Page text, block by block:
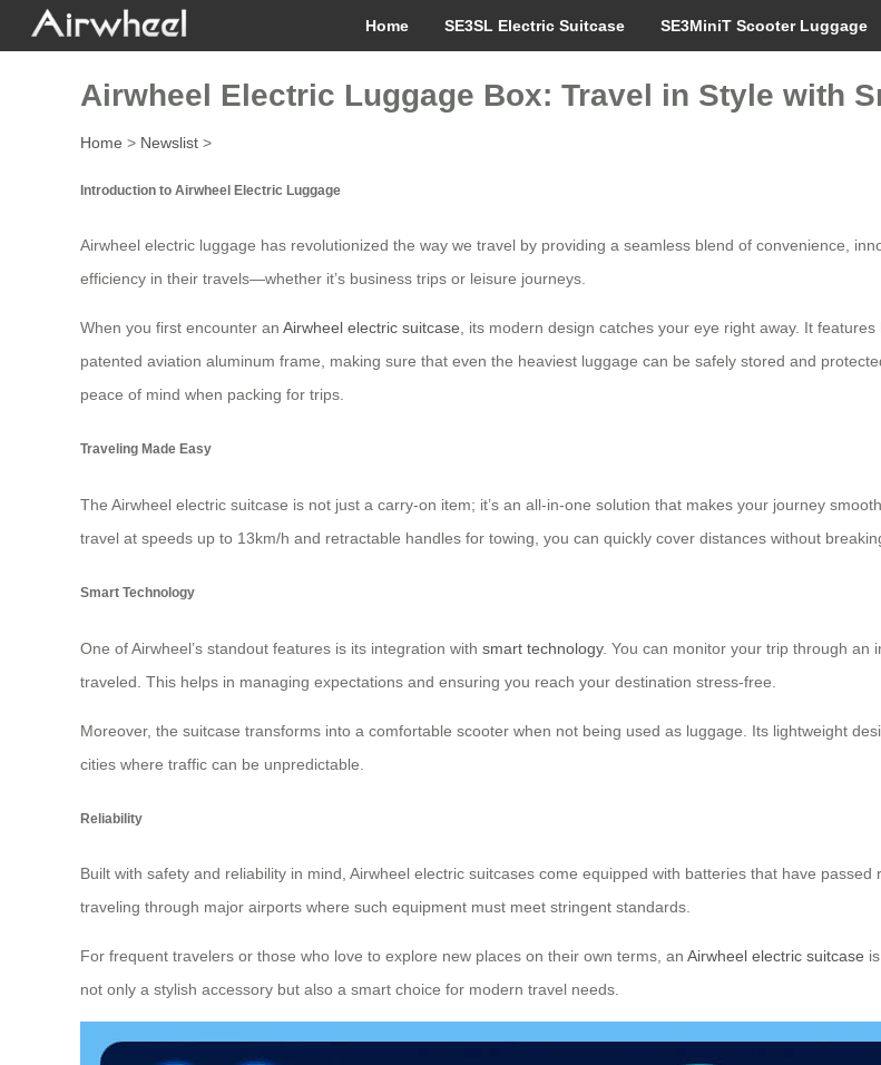
Home SE3SL Electric Suitcase SE3MiniT Scooter Luggage
Airwheel Electric Luggage Box: Travel in Style with
Home > Newslist >
Introduction to Airwheel Electric Luggage
Airwheel electric luggage has revolutionized the way we travel by providing a seamless blend of convenience,
efficiency in their travels—whether it’s business trips or leisure journeys.
When you first encounter an Airwheel electric suitcase , its modern design catches your eye right away. It
patented aviation aluminum frame, making sure that even the heaviest luggage can be safely stored and
peace of mind when packing for trips.
Traveling Made Easy
The Airwheel electric suitcase is not just a carry-on item; it’s an all-in-one solution that makes your journey
travel at speeds up to 13km/h and retractable handles for towing, you can quickly cover distances without
Smart Technology
One of Airwheel’s standout features is its integration with smart technology. You can monitor your trip through an
traveled. This helps in managing expectations and ensuring you reach your destination stress-free.
Moreover, the suitcase transforms into a comfortable scooter when not being used as luggage. Its lightweight
cities where traffic can be unpredictable.
Reliability
Built with safety and reliability in mind, Airwheel electric suitcases come equipped with batteries that have
traveling through major airports where such equipment must meet stringent standards.
For frequent travelers or those who love to explore new places on their own terms, an Airwheel electric suitcase
not only a stylish accessory but also a smart choice for modern travel needs.